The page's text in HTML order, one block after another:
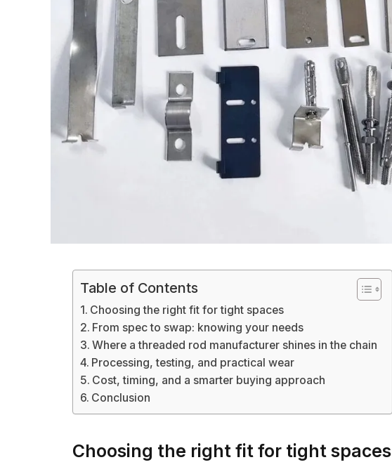
Table of Contents
Choosing the right fit for tight spaces
From spec to swap: knowing your needs
Where a threaded rod manufacturer shines in the chain
Processing, testing, and practical wear
Cost, timing, and a smarter buying approach
Conclusion
Choosing the right fit for tight spaces